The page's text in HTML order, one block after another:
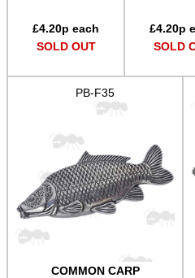
£4.20p each
SOLD OUT
£4.20p
SOLD
PB-F35
COMMON CARP
AR-15 SERIES CARRY...
PCP AIR CYLINDER...